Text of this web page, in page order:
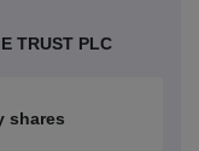
TRUST PLC
shares